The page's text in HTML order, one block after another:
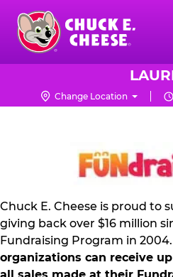
Skip
main
content
Chuck
Logo
Change Location
NON
PROFIT
KIT
Chuck E. Cheese is proud to
giving back over $16 million
Fundraising Program in
organizations can receive
all sales made at their